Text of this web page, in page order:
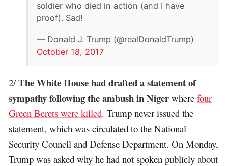
soldier who died in action (and I have
proof). Sad!
— Donald J. Trump (@realDonaldTrump)
October 18, 2017
2/The White House had drafted a statement of
sympathy following the ambush in Niger wherefour
Green Berets were killed. Trump never issued the
statement, which was circulated to the National
Security Council and Defense Department. On Monday,
Trump was asked why he had not spoken publicly about